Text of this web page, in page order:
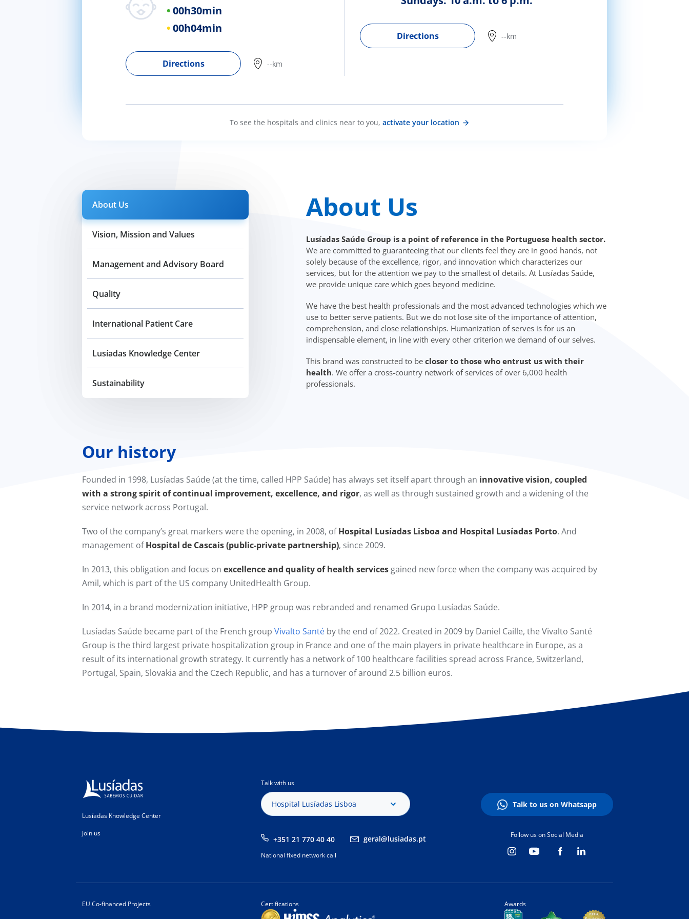
00h30min
00h04min
Directions --km
Directions --km
To see the hospitals and clinics near to you, activate your location
About Us
Vision, Mission and Values
Management and Advisory Board
Quality
International Patient Care
Lusíadas Knowledge Center
Sustainability
About Us
Lusíadas Saúde Group is a point of reference in the Portuguese health sector.
We are committed to guaranteeing that our clients feel they are in good hands, not
solely because of the excellence, rigor, and innovation which characterizes our
services, but for the attention we pay to the smallest of details. At Lusíadas Saúde,
we provide unique care which goes beyond medicine.
We have the best health professionals and the most advanced technologies which we
use to better serve patients. But we do not lose site of the importance of attention,
comprehension, and close relationships. Humanization of serves is for us an
indispensable element, in line with every other criterion we demand of our selves.
This brand was constructed to becloser to those who entrust us with their
health. We offer a cross-country network of services of over 6,000 health
professionals.
Our history
Founded in 1998, Lusíadas Saúde (at the time, called HPP Saúde) has always set itself apart through an innovative vision, coupled
with a strong spirit of continual improvement, excellence, and rigor, as well as through sustained growth and a widening of the
service network across Portugal.
Two of the company’s great markers were the opening, in 2008, ofHospital Lusíadas Lisboa and Hospital Lusíadas Porto. And
management ofHospital de Cascais (public-private partnership), since 2009.​
In 2013, this obligation and focus on excellence and quality of health services gained new force when the company was acquired by
Amil, which is part of the US company UnitedHealth Group.
In 2014, in a brand modernization initiative, HPP group was rebranded and renamed Grupo Lusíadas Saúde.
Lusíadas Saúde became part of the French group Vivalto Santé by the end of 2022. Created in 2009 by Daniel Caille, the Vivalto Santé
Group is the third largest private hospitalization group in France and one of the main players in private healthcare in Europe, as a
result of its international growth strategy. It currently has a network of 100 healthcare facilities spread across France, Switzerland,
Portugal, Spain, Slovakia and the Czech Republic, and has a turnover of around 2.5 billion euros.
Lusíadas Knowledge Center
Join us
Talk with us
Hospital Lusíadas Lisboa
+351 21 770 40 40 geral@lusiadas.pt
National fixed network call
Talk to us on Whatsapp
Follow us on Social Media
EU Co-financed Projects Certifications Awards